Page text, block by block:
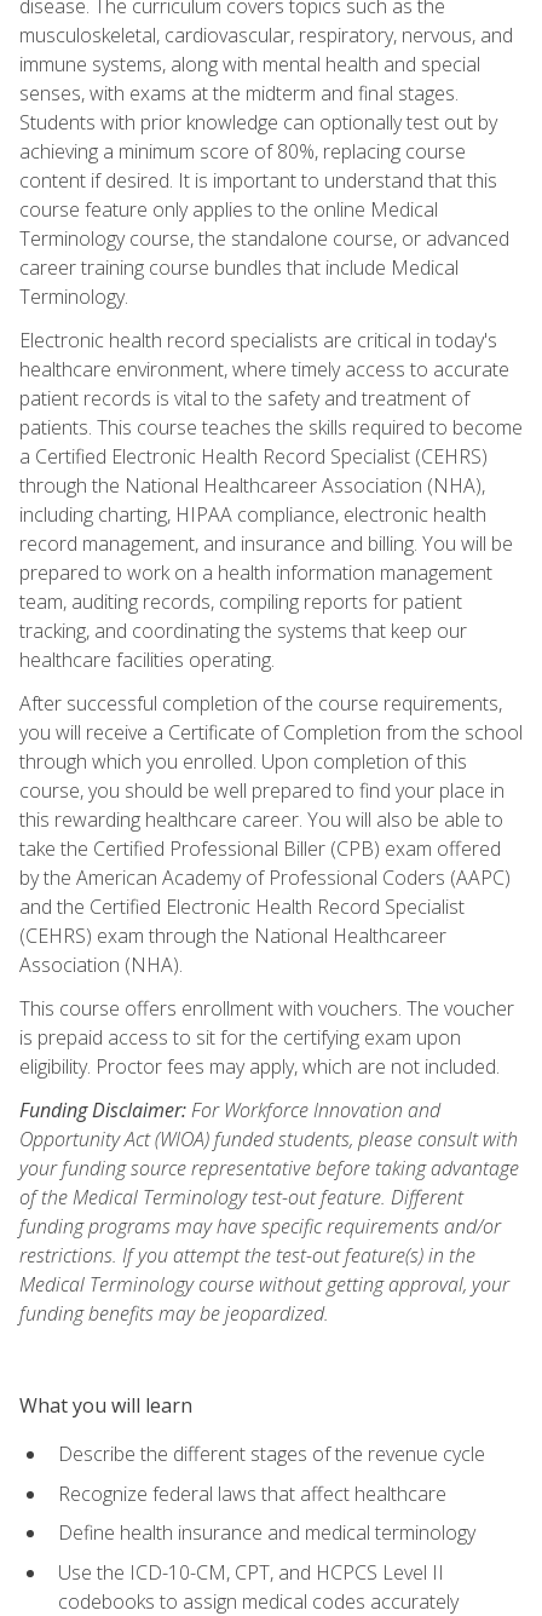
disease. The curriculum covers topics such as the
musculoskeletal, cardiovascular, respiratory, nervous, and
immune systems, along with mental health and special
senses, with exams at the midterm and final stages.
Students with prior knowledge can optionally test out by
achieving a minimum score of 80%, replacing course
content if desired. It is important to understand that this
course feature only applies to the online Medical
Terminology course, the standalone course, or advanced
career training course bundles that include Medical
Terminology.
Electronic health record specialists are critical in today's
healthcare environment, where timely access to accurate
patient records is vital to the safety and treatment of
patients. This course teaches the skills required to become
a Certified Electronic Health Record Specialist (CEHRS)
through the National Healthcareer Association (NHA),
including charting, HIPAA compliance, electronic health
record management, and insurance and billing. You will be
prepared to work on a health information management
team, auditing records, compiling reports for patient
tracking, and coordinating the systems that keep our
healthcare facilities operating.
After successful completion of the course requirements,
you will receive a Certificate of Completion from the school
through which you enrolled. Upon completion of this
course, you should be well prepared to find your place in
this rewarding healthcare career. You will also be able to
take the Certified Professional Biller (CPB) exam offered
by the American Academy of Professional Coders (AAPC)
and the Certified Electronic Health Record Specialist
(CEHRS) exam through the National Healthcareer
Association (NHA).
This course offers enrollment with vouchers. The voucher
is prepaid access to sit for the certifying exam upon
eligibility. Proctor fees may apply, which are not included.
Funding Disclaimer:For Workforce Innovation and
Opportunity Act (WIOA) funded students, please consult with
your funding source representative before taking advantage
of the Medical Terminology test-out feature. Different
funding programs may have specific requirements and/or
restrictions. If you attempt the test-out feature(s) in the
Medical Terminology course without getting approval, your
funding benefits may be jeopardized.
What you will learn
Describe the different stages of the revenue cycle
Recognize federal laws that affect healthcare
Define health insurance and medical terminology
Use the ICD-10-CM, CPT, and HCPCS Level II
codebooks to assign medical codes accurately